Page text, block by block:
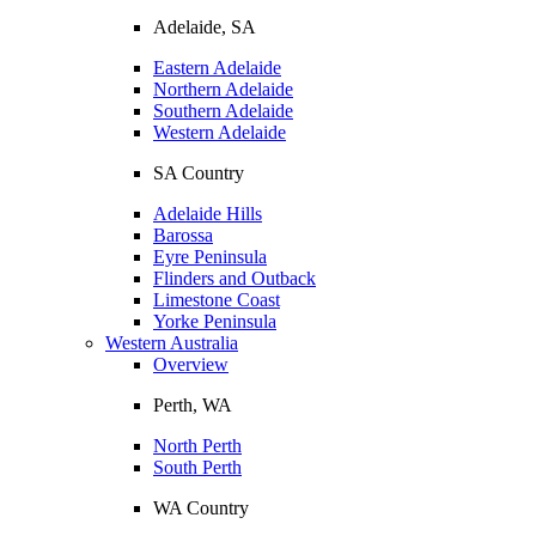
Adelaide, SA
Eastern Adelaide
Northern Adelaide
Southern Adelaide
Western Adelaide
SA Country
Adelaide Hills
Barossa
Eyre Peninsula
Flinders and Outback
Limestone Coast
Yorke Peninsula
Western Australia
Overview
Perth, WA
North Perth
South Perth
WA Country